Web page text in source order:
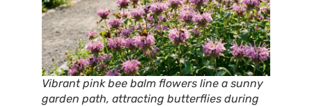
Vibrant pink bee balm flowers line a sunny
garden path, attracting butterflies during